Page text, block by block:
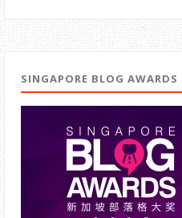
SINGAPORE BLOG AWARDS